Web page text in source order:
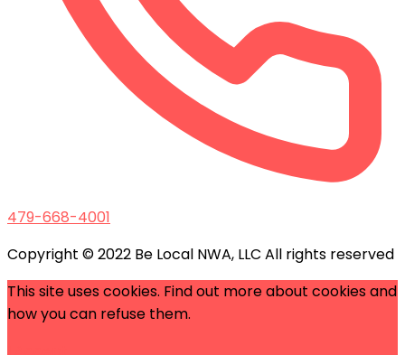
479-668-4001
Copyright © 2022 Be Local NWA, LLC All rights reserved
This site uses cookies. Find out more about cookies and
how you can refuse them.